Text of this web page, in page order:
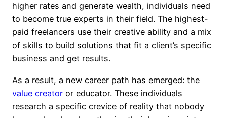
higher rates and generate wealth, individuals need
to become true experts in their field. The highest-
paid freelancers use their creative ability and a mix
of skills to build solutions that fit a client’s specific
business and get results.
As a result, a new career path has emerged: the
value creator or educator. These individuals
research a specific crevice of reality that nobody